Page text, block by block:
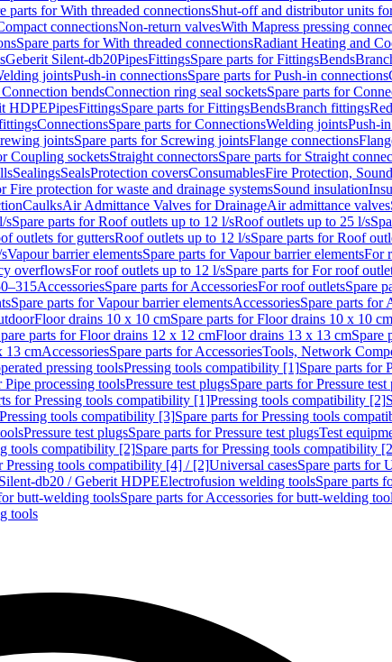
parts for With threaded connectionsShut-off and distributor units
connectionsNon-return valvesWith Mapress pressing
Spare parts for With threaded connectionsRadiant Heating and
Geberit Silent-db20PipesFittingsSpare parts for FittingsBends
jointsPush-in connectionsSpare parts for Push-in connections
bendsConnection ring seal socketsSpare parts for
HDPEPipesFittingsSpare parts for FittingsBendsBranch fittings
ConnectionsSpare parts for ConnectionsWelding jointsPush-
jointsSpare parts for Screwing jointsFlange connections
Coupling socketsStraight connectorsSpare parts for Straight
SealingsSealsProtection coversConsumablesFire Protection,
Fire protection for waste and drainage systemsSound insulation
CaulksAir Admittance Valves for DrainageAir admittance valves
sSpare parts for Roof outlets up to 12 l/sRoof outlets up to 25 l/s
outlets for guttersRoof outlets up to 12 l/sSpare parts for Roof
Vapour barrier elementsSpare parts for Vapour barrier elementsFor
overflowsFor roof outlets up to 12 l/sSpare parts for For roof
AccessoriesSpare parts for AccessoriesFor roof outletsSpare
Spare parts for Vapour barrier elementsAccessoriesSpare parts for
Floor drains 10 x 10 cmSpare parts for Floor drains 10 x 10 cm
parts for Floor drains 12 x 12 cmFloor drains 13 x 13 cmSpare
13 cmAccessoriesSpare parts for AccessoriesTools, Network
pressing toolsPressing tools compatibility [1]Spare parts for
Pipe processing toolsPressure test plugsSpare parts for Pressure test
for Pressing tools compatibility [1]Pressing tools compatibility [2]
Pressing tools compatibility [3]Spare parts for Pressing tools
Pressure test plugsSpare parts for Pressure test plugsTest
tools compatibility [2]Spare parts for Pressing tools compatibility
Pressing tools compatibility [4] / [2]Universal casesSpare parts for
db20 / Geberit HDPEElectrofusion welding toolsSpare parts
butt-welding toolsSpare parts for Accessories for butt-welding
tools